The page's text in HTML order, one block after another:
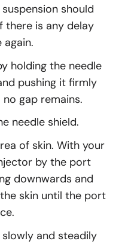
should
there is any delay
again.
holding the needle
pushing it firmly
gap remains.
needle shield.
of skin. With your
by the port
downwards and
skin until the port
and steadily